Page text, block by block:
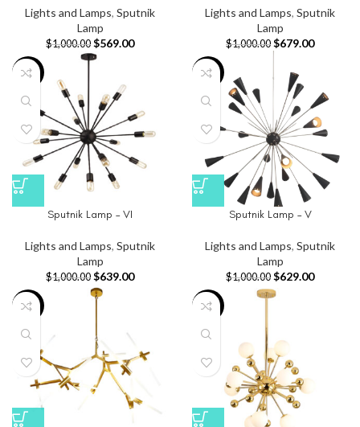
Lights and Lamps, Sputnik
Lamp
$1,000.00 $569.00
Lights and Lamps, Sputnik
Lamp
$1,000.00 $679.00
-36%
Sputnik Lamp – VI
Lights and Lamps, Sputnik
Lamp
$1,000.00 $639.00
-37%
Sputnik Lamp – V
Lights and Lamps, Sputnik
Lamp
$1,000.00 $629.00
-48% -32%